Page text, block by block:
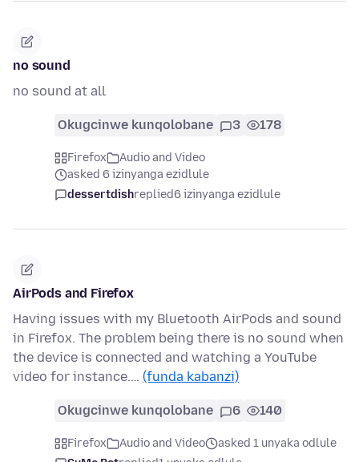
no sound
no sound at all
Okugcinwe kunqolobane 3 178
Firefox
Audio and Video
asked 6 izinyanga ezidlule
dessertdishreplied6 izinyanga ezidlule
AirPods and Firefox
Having issues with my Bluetooth AirPods and sound
in Firefox. The problem being there is no sound when
the device is connected and watching a YouTube
video for instance.… (funda kabanzi)
Okugcinwe kunqolobane 6 140
Firefox Audio and Video
asked 1 unyaka odlule